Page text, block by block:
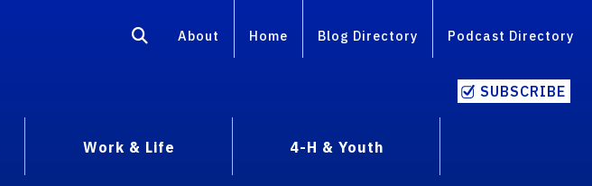
About Home Blog Directory Podcast Directory
SUBSCRIBE
Work & Life
4-H & Youth